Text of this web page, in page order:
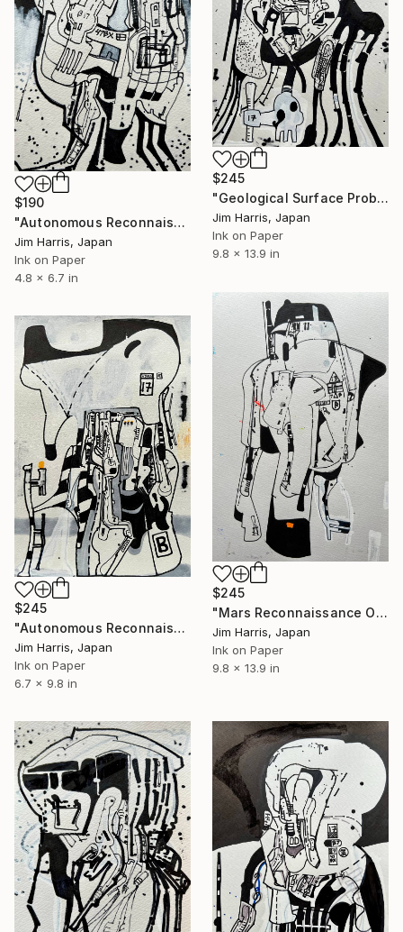
$245
"Geological Surface Probe - NGC 2682 Sand 1429 b." Drawing
Jim Harris, Japan
Ink on Paper
9.8 x 13.9 in
$190
"Autonomous Reconnaissance Probe - OGLE-2012-BLG-0026L." Drawing
Jim Harris, Japan
Ink on Paper
4.8 x 6.7 in
$245
"Mars Reconnaissance Orbiter - Arcadia Dorsa." Drawing
Jim Harris, Japan
Ink on Paper
9.8 x 13.9 in
$245
"Autonomous Reconnaissance Probe - KMT-2021-BLG-0736L b." Drawing
Jim Harris, Japan
Ink on Paper
6.7 x 9.8 in